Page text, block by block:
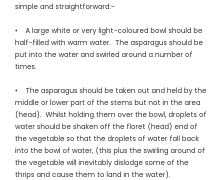
simple and straightforward:-
• A large white or very light-coloured bowl should be
half-filled with warm water. The asparagus should be
put into the water and swirled around a number of
times.
• The asparagus should be taken out and held by the
middle or lower part of the stems but not in the area
(head). Whilst holding them over the bowl, droplets of
water should be shaken off the floret (head) end of
the vegetable so that the droplets of water fall back
into the bowl of water, (this plus the swirling around of
the vegetable will inevitably dislodge some of the
thrips and cause them to land in the water).